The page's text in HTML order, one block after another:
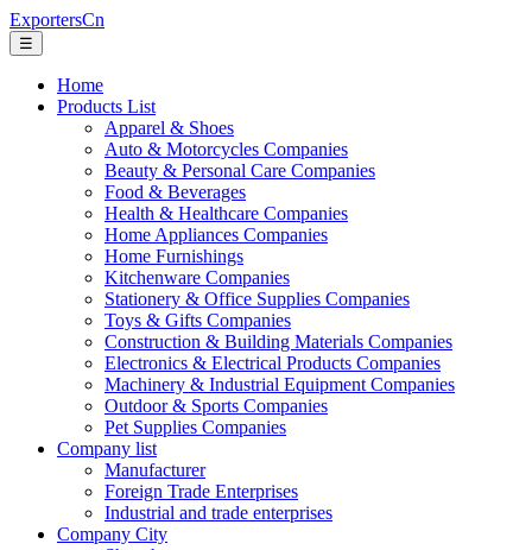
ExportersCn
☰
Home
Products List
Apparel & Shoes
Auto & Motorcycles Companies
Beauty & Personal Care Companies
Food & Beverages
Health & Healthcare Companies
Home Appliances Companies
Home Furnishings
Kitchenware Companies
Stationery & Office Supplies Companies
Toys & Gifts Companies
Construction & Building Materials Companies
Electronics & Electrical Products Companies
Machinery & Industrial Equipment Companies
Outdoor & Sports Companies
Pet Supplies Companies
Company list
Manufacturer
Foreign Trade Enterprises
Industrial and trade enterprises
Company City